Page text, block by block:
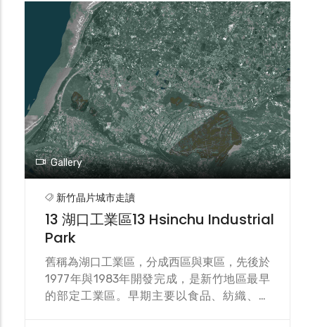
at the western end of the old street,
originally the site of the Dahukou Railway
Station. The existing building was
initiated by Italian Father Man Siqian in
1959 and completed in 1965. Activities
ceased around 1993 due to a decline in
parishioners. It was restored in 2002 with
funding from the Council for Cultural
Affairs and registered as a historical
building in 2006. In recent years, with the
increase in Filipino migrant workers in the
Hukou Industrial Zone, they frequently
gather here for worship on weekends,
making the church a space for
multicultural exchange.
Gallery
新竹晶片城市走讀
13 湖口工業區13 Hsinchu Industrial
Park
舊稱為湖口工業區，分成西區與東區，先後於
1977年與1983年開發完成，是新竹地區最早
的部定工業區。早期主要以食品、紡織、化